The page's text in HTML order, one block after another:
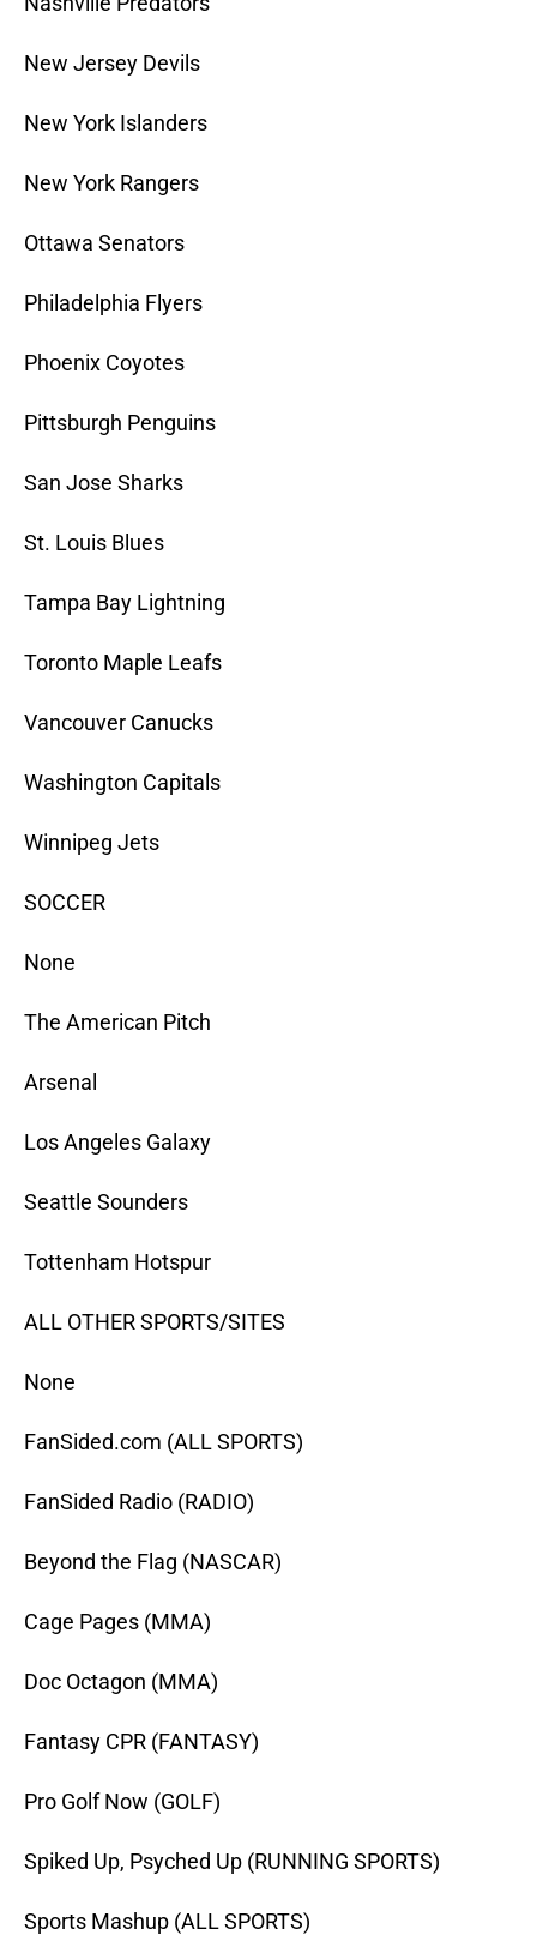
New Jersey Devils
New York Islanders
New York Rangers
Ottawa Senators
Philadelphia Flyers
Phoenix Coyotes
Pittsburgh Penguins
San Jose Sharks
St. Louis Blues
Tampa Bay Lightning
Toronto Maple Leafs
Vancouver Canucks
Washington Capitals
Winnipeg Jets
SOCCER
None
The American Pitch
Arsenal
Los Angeles Galaxy
Seattle Sounders
Tottenham Hotspur
ALL OTHER SPORTS/SITES
None
FanSided.com (ALL SPORTS)
FanSided Radio (RADIO)
Beyond the Flag (NASCAR)
Cage Pages (MMA)
Doc Octagon (MMA)
Fantasy CPR (FANTASY)
Pro Golf Now (GOLF)
Spiked Up, Psyched Up (RUNNING SPORTS)
Sports Mashup (ALL SPORTS)